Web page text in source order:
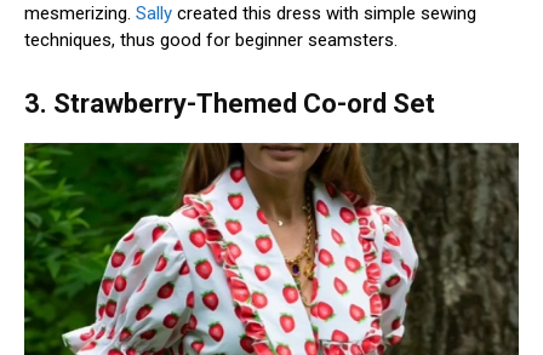
mesmerizing. Sally created this dress with simple sewing
techniques, thus good for beginner seamsters.
3. Strawberry-Themed Co-ord Set